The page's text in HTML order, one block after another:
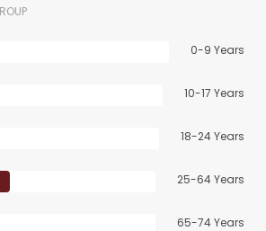
0-9 Years
10-17 Years
18-24 Years
25-64 Years
65-74 Years